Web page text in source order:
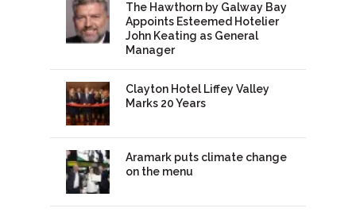
The Hawthorn by Galway Bay
Appoints Esteemed Hotelier
John Keating as General
Manager
Clayton Hotel Liffey Valley
Marks 20 Years
Aramark puts climate change
on the menu